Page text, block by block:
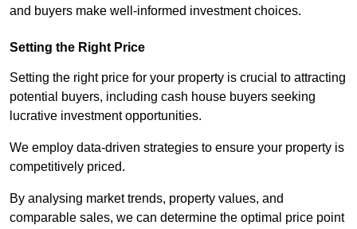
and buyers make well-informed investment choices.
Setting the Right Price
Setting the right price for your property is crucial to attracting
potential buyers, including cash house buyers seeking
lucrative investment opportunities.
We employ data-driven strategies to ensure your property is
competitively priced.
By analysing market trends, property values, and
comparable sales, we can determine the optimal price point